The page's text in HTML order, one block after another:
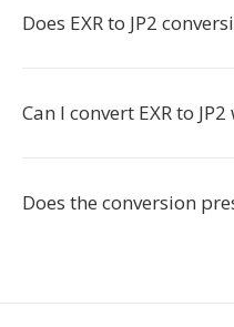
Does EXR to JP2
Can I convert EXR to
Does the conversion